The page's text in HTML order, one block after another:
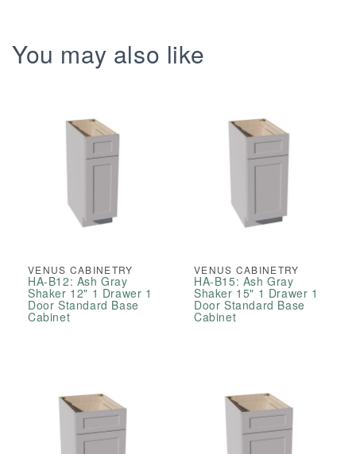
Cabinet
You may also like
VENUS CABINETRY
HA-B12: Ash Gray
Shaker 12" 1 Drawer 1
Door Standard Base
Cabinet
VENUS CABINETRY
HA-B15: Ash Gray
Shaker 15" 1 Drawer 1
Door Standard Base
Cabinet